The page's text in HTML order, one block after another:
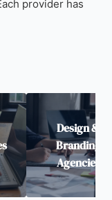
provider has
Design &
Branding
Agencies